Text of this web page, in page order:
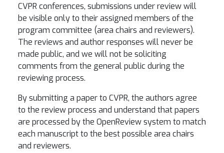
CVPR conferences, submissions under review will
be visible only to their assigned members of the
program committee (area chairs and reviewers).
The reviews and author responses will never be
made public, and we will not be soliciting
comments from the general public during the
reviewing process.
By submitting a paper to CVPR, the authors agree
to the review process and understand that papers
are processed by the OpenReview system to match
each manuscript to the best possible area chairs
and reviewers.